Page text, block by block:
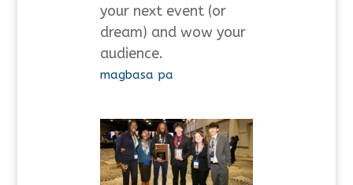
your next event (or
dream) and wow your
audience.
magbasa pa